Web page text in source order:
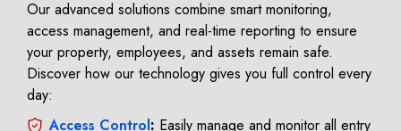
Our advanced solutions combine smart monitoring,
access management, and real-time reporting to ensure
your property, employees, and assets remain safe.
Discover how our technology gives you full control every
day:
Access Control: Easily manage and monitor all entry